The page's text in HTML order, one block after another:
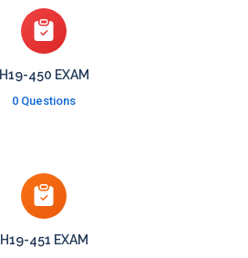
H19-450 EXAM
0 Questions
H19-451 EXAM